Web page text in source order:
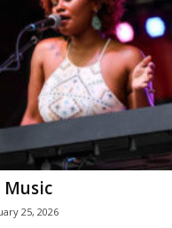
25, 2026